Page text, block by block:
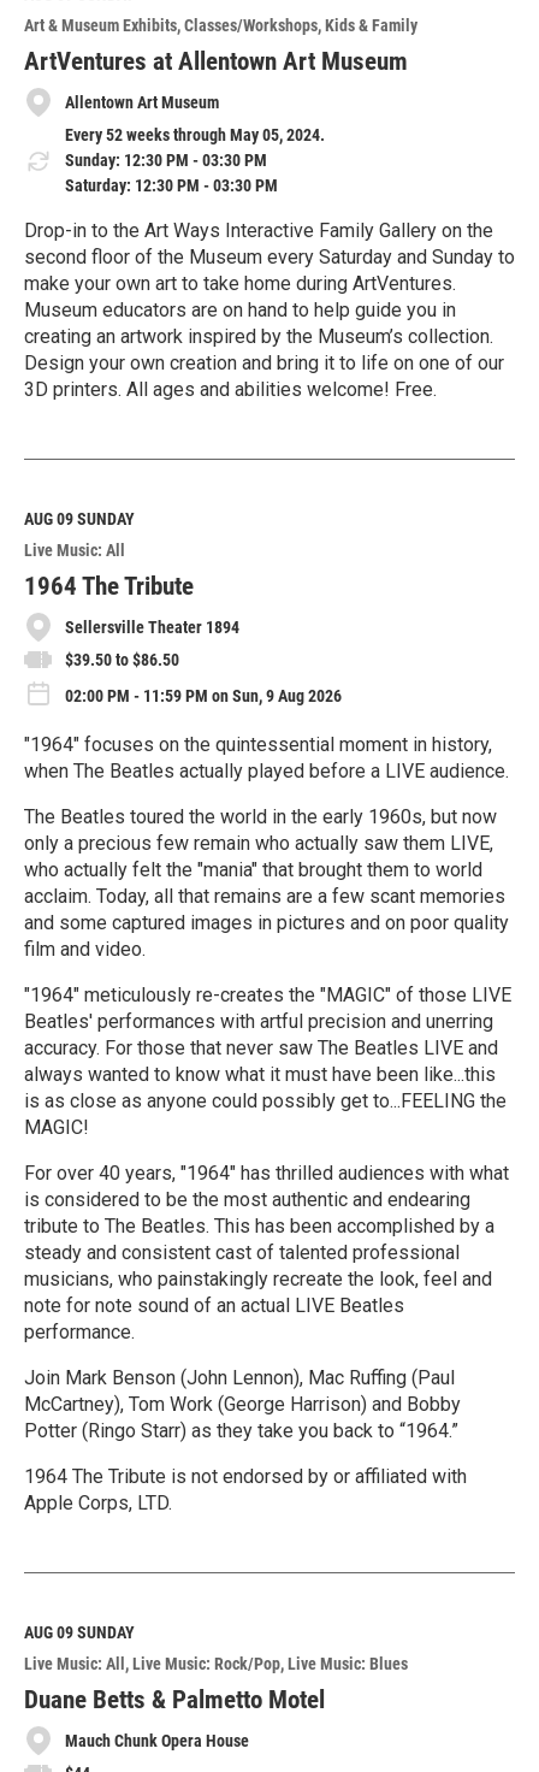
o
r
e
Art & Museum Exhibits Classes/Workshops Kids & Family
ArtVentures at Allentown Art Museum
Allentown Art Museum
Every 52 weeks through May 05, 2024.
Sunday: 12:30 PM - 03:30 PM
Saturday: 12:30 PM - 03:30 PM
Drop-in to the Art Ways Interactive Family Gallery on the
second floor of the Museum every Saturday and Sunday to
make your own art to take home during ArtVentures.
Museum educators are on hand to help guide you in
creating an artwork inspired by the Museum’s collection.
Design your own creation and bring it to life on one of our
3D printers. All ages and abilities welcome! Free.
e
M
o
r
e
AUG 09SUNDAY
Live Music: All
1964 The Tribute
Sellersville Theater 1894
$39.50 to $86.50
02:00 PM - 11:59 PM on Sun, 9 Aug 2026
"1964" focuses on the quintessential moment in history,
when The Beatles actually played before a LIVE audience.
The Beatles toured the world in the early 1960s, but now
only a precious few remain who actually saw them LIVE,
who actually felt the "mania" that brought them to world
acclaim. Today, all that remains are a few scant memories
and some captured images in pictures and on poor quality
film and video.
"1964" meticulously re-creates the "MAGIC" of those LIVE
Beatles' performances with artful precision and unerring
accuracy. For those that never saw The Beatles LIVE and
always wanted to know what it must have been like...this
is as close as anyone could possibly get to...FEELING the
MAGIC!
For over 40 years, "1964" has thrilled audiences with what
is considered to be the most authentic and endearing
tribute to The Beatles. This has been accomplished by a
steady and consistent cast of talented professional
musicians, who painstakingly recreate the look, feel and
note for note sound of an actual LIVE Beatles
performance.
Join Mark Benson (John Lennon), Mac Ruffing (Paul
McCartney), Tom Work (George Harrison) and Bobby
Potter (Ringo Starr) as they take you back to “1964.”
1964 The Tribute is not endorsed by or affiliated with
Apple Corps, LTD.
e
M
o
r
e
AUG 09SUNDAY
Live Music: All
Live Music: Rock/Pop Live Music: Blues
Duane Betts & Palmetto Motel
Mauch Chunk Opera House